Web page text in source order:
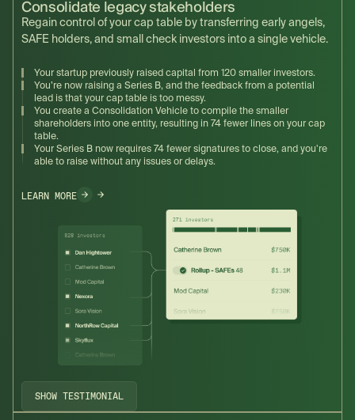
Consolidate legacy stakeholders
Regain control of your cap table by transferring early angels,
SAFE holders, and small check investors into a single vehicle.
Your startup previously raised capital from 120 smaller investors.
You’re now raising a Series B, and the feedback from a potential
lead is that your cap table is too messy.
You create a Consolidation Vehicle to compile the smaller
shareholders into one entity, resulting in 74 fewer lines on your cap
table.
Your Series B now requires 74 fewer signatures to close, and you're
able to raise without any issues or delays.
LEARN MORE
SHOW TESTIMONIAL